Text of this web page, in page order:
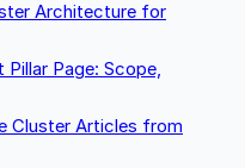
Architecture for
Page: Scope,
Cluster Articles from